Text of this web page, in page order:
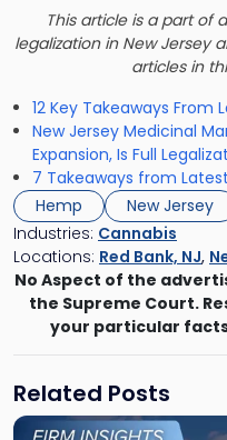
This article is a part of
legalization in New Jersey
articles in
12 Key Takeaways From
New Jersey Medicinal
Expansion, Is Full
7 Takeaways from
Hemp
New Jersey
Industries: Cannabis
Locations: Red Bank, NJ,
No Aspect of the
the Supreme Court.
your particular
Related Posts
Link